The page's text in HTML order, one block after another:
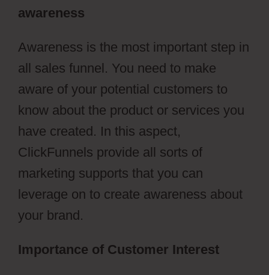
awareness
Awareness is the most important step in
all sales funnel. You need to make
aware of your potential customers to
know about the product or services you
have created. In this aspect,
ClickFunnels provide all sorts of
marketing supports that you can
leverage on to create awareness about
your brand.
Importance of Customer Interest